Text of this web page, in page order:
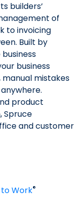
builders’
of
to invoicing
Built by
business
mistakes
product
Spruce
and customer
Work®